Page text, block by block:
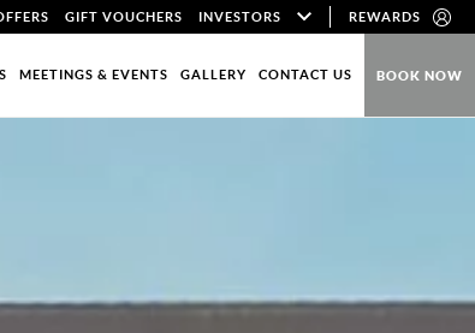
GIFT VOUCHERS INVESTORS REWARDS
MEETINGS & EVENTS GALLERY CONTACT US BOOK NOW